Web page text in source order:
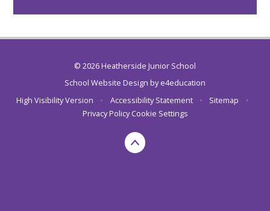
© 2026 Heatherside Junior School
School Website Design bye4education
High Visibility Version
• Accessibility Statement • Sitemap
•
Privacy Policy Cookie Settings